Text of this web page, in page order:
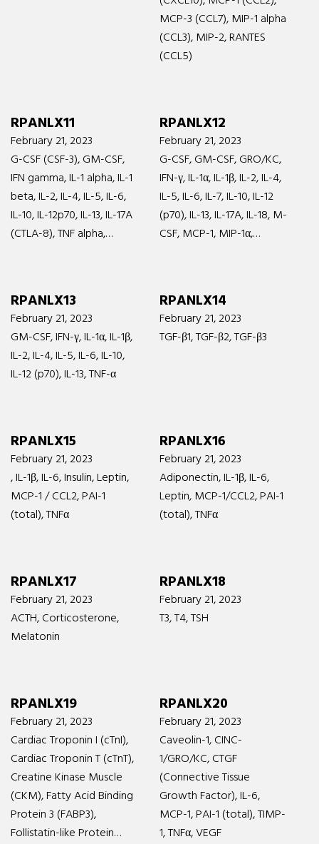
MCP-3 (CCL7), MIP-1 alpha
(CCL3), MIP-2, RANTES
(CCL5)
RPANLX11
February 21, 2023
G-CSF (CSF-3), GM-CSF,
IFN gamma, IL-1 alpha, IL-1
beta, IL-2, IL-4, IL-5, IL-6,
IL-10, IL-12p70, IL-13, IL-17A
(CTLA-8), TNF alpha,…
RPANLX12
February 21, 2023
G-CSF, GM-CSF, GRO/KC,
IFN-γ, IL-1α, IL-1β, IL-2, IL-4,
IL-5, IL-6, IL-7, IL-10, IL-12
(p70), IL-13, IL-17A, IL-18, M-
CSF, MCP-1, MIP-1α,…
RPANLX13
February 21, 2023
GM-CSF, IFN-γ, IL-1α, IL-1β,
IL-2, IL-4, IL-5, IL-6, IL-10,
IL-12 (p70), IL-13, TNF-α
RPANLX14
February 21, 2023
TGF-β1, TGF-β2, TGF-β3
RPANLX15
February 21, 2023
, IL-1β, IL-6, Insulin, Leptin,
MCP-1 / CCL2, PAI-1
(total), TNFα
RPANLX16
February 21, 2023
Adiponectin, IL-1β, IL-6,
Leptin, MCP-1/CCL2, PAI-1
(total), TNFα
RPANLX17
February 21, 2023
ACTH, Corticosterone,
Melatonin
RPANLX18
February 21, 2023
T3, T4, TSH
RPANLX19
February 21, 2023
Cardiac Troponin I (cTnI),
Cardiac Troponin T (cTnT),
Creatine Kinase Muscle
(CKM), Fatty Acid Binding
Protein 3 (FABP3),
Follistatin-like Protein…
RPANLX20
February 21, 2023
Caveolin-1, CINC-
1/GRO/KC, CTGF
(Connective Tissue
Growth Factor), IL-6,
MCP-1, PAI-1 (total), TIMP-
1, TNFα, VEGF